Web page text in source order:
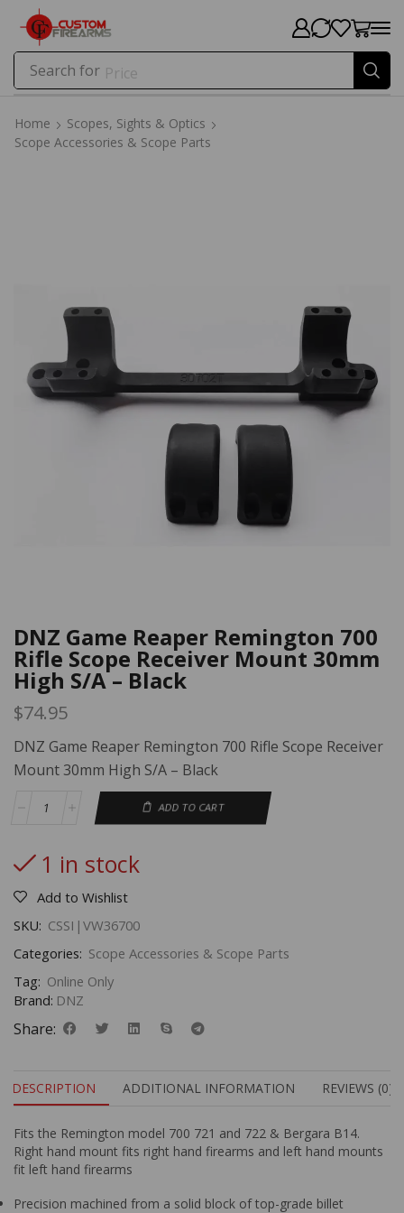
Search for Price
Home
Scopes, Sights & Optics
Scope Accessories & Scope Parts
DNZ Game Reaper Remington 700
Rifle Scope Receiver Mount 30mm
High S/A – Black
$74.95
DNZ Game Reaper Remington 700 Rifle Scope Receiver
Mount 30mm High S/A – Black
ADD TO CART
1 in stock
Add to Wishlist
SKU: CSSI|VW36700
Categories: Scope Accessories & Scope Parts
Tag: Online Only
Brand: DNZ
Share:
DESCRIPTION ADDITIONAL INFORMATION REVIEWS (0)
Fits the Remington model 700 721 and 722 & Bergara B14.
Right hand mount fits right hand firearms and left hand mounts
fit left hand firearms
Precision machined from a solid block of top-grade billet